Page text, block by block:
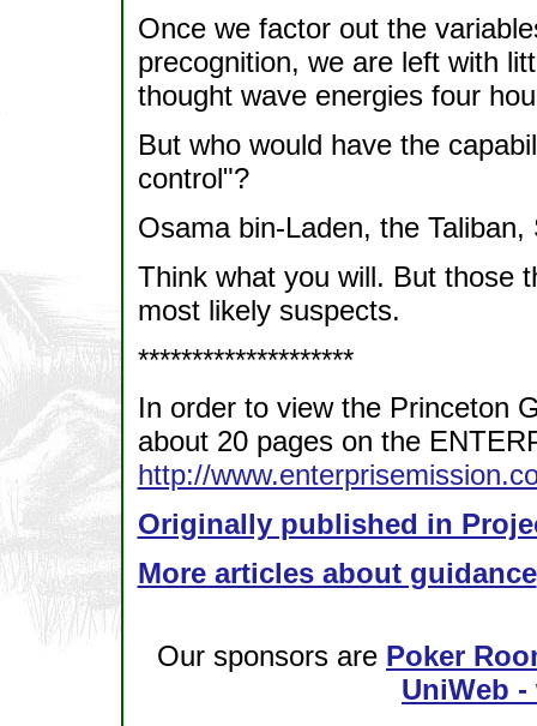
Once we factor out the
precognition, we are left with
thought wave energies four
But who would have the
control"?
Osama bin-Laden, the
Think what you will. But those
most likely suspects.
********************
In order to view the Princeton
about 20 pages on the
http://
Originally published in
More articles about guidance
Our sponsors are Poker
UniWeb